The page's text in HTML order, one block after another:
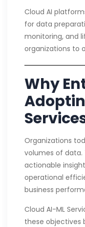
Cloud AI
for data
monitoring, and
organizations to
Why
Organizations
volumes of data.
actionable
operational
business
Cloud AI-ML
these objectives